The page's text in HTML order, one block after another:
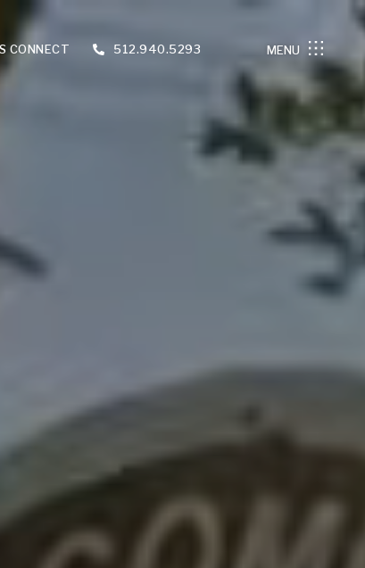
CONNECT 512.940.5293 MENU